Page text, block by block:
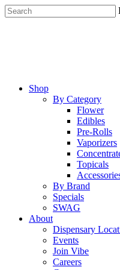
Skip
to
Menu
Shop
By Category
Flower
Edibles
Pre-Rolls
Vaporizers
Topicals
By Brand
Specials
SWAG
About
Dispensary
Events
Join Vibe
Careers